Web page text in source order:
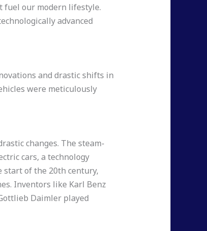
fuel our modern lifestyle.
advanced
and drastic shifts in
were meticulously
changes. The steam-
cars, a technology
start of the 20th century,
Inventors like Karl Benz
Daimler played